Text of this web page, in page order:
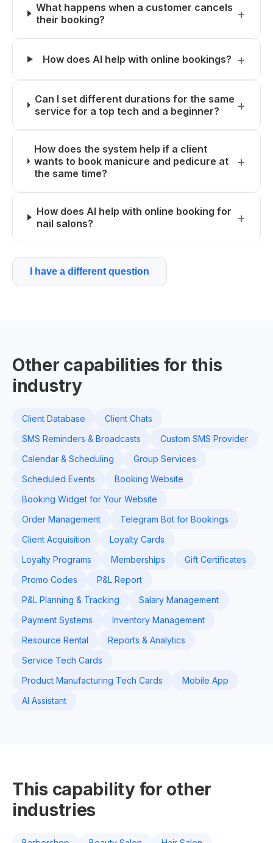
What happens when a customer cancels
their booking?
How does AI help with online bookings?
Can I set different durations for the same
service for a top tech and a beginner?
How does the system help if a client
wants to book manicure and pedicure at
the same time?
How does AI help with online booking for
nail salons?
I have a different question
Other capabilities for this
industry
Client Database
Client Chats
SMS Reminders & Broadcasts
Custom SMS Provider
Calendar & Scheduling
Group Services
Scheduled Events
Booking Website
Booking Widget for Your Website
Order Management
Telegram Bot for Bookings
Client Acquisition
Loyalty Cards
Loyalty Programs
Memberships
Gift Certificates
Promo Codes
P&L Report
P&L Planning & Tracking
Salary Management
Payment Systems
Inventory Management
Resource Rental
Reports & Analytics
Service Tech Cards
Product Manufacturing Tech Cards
Mobile App
AI Assistant
This capability for other
industries